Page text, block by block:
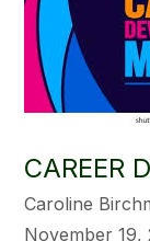
CAREER
Caroline
November 19,